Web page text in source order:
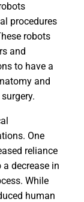
procedures
robots
and
to have a
and
One
reliance
decrease in
While
human